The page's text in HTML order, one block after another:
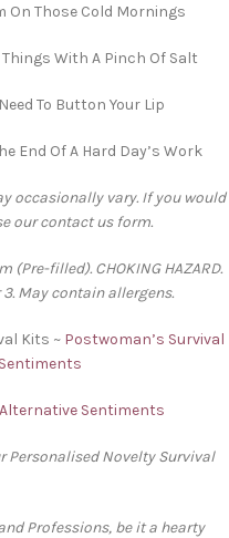
On Those Cold Mornings
Things With A Pinch Of Salt
To Button Your Lip
End Of A Hard Day’s Work
occasionally vary. If you would
our contact us form.
(Pre-filled). CHOKING HAZARD.
May contain allergens.
Kits ~ Postwoman’s Survival
Sentiments
Personalised Novelty Survival
Professions, be it a hearty